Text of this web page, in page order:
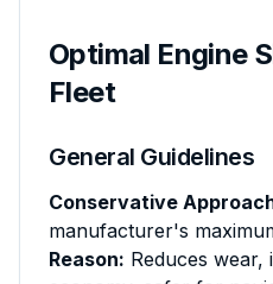
Optimal Engine
Fleet
General Guidelines
Conservative
manufacturer's
Reason: Reduces